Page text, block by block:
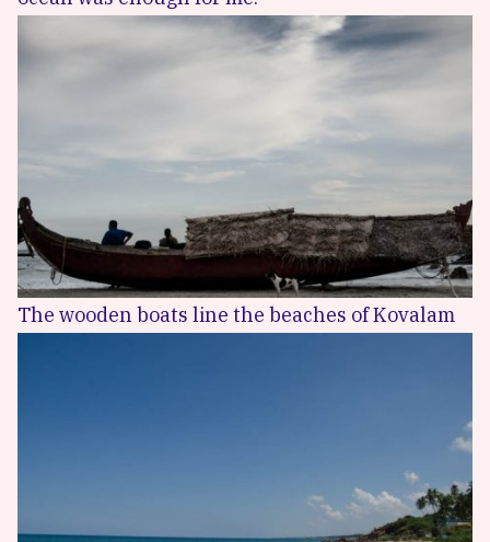
The wooden boats line the beaches of Kovalam